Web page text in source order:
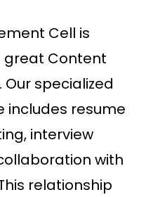
Cell is
great Content
specialized
includes resume
interview
with
relationship